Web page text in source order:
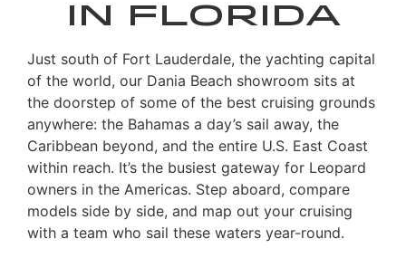
in Florida
Just south of Fort Lauderdale, the yachting capital
of the world, our Dania Beach showroom sits at
the doorstep of some of the best cruising grounds
anywhere: the Bahamas a day’s sail away, the
Caribbean beyond, and the entire U.S. East Coast
within reach. It’s the busiest gateway for Leopard
owners in the Americas. Step aboard, compare
models side by side, and map out your cruising
with a team who sail these waters year-round.